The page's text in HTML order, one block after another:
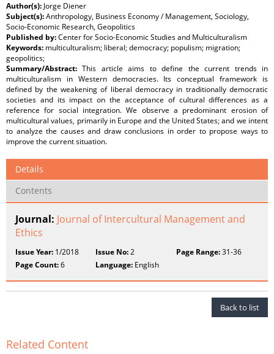
Author(s): Jorge Diener
Subject(s):Anthropology, Business Economy / Management, Sociology,
Socio-Economic Research, Geopolitics
Published by:Center for Socio-Economic Studies and Multiculturalism
Keywords: multiculturalism; liberal; democracy; populism; migration;
geopolitics;
Summary/Abstract:This article aims to define the current trends in
multiculturalism in Western democracies. Its conceptual framework is
defined by the weakening of liberal democracy in traditionally democratic
societies and its impact on the acceptance of cultural differences as a
reference for social integration. We observe a predominant erosion of
multicultural values, primarily in Europe and the United States; and we intent
to analyze the causes and draw conclusions in order to propose ways to
improve the current situation.
Details
Contents
Journal: Journal of Intercultural Management and
Ethics
Issue Year: 1/2018 Issue No:2 Page Range:31-36
Page Count:6 Language: English
Back to list
Related Content